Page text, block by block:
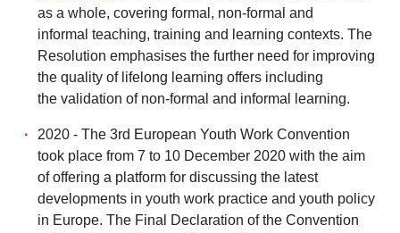
as a whole, covering formal, non-formal and
informal teaching, training and learning contexts. The
Resolution emphasises the further need for improving
the quality of lifelong learning offers including
the validation of non-formal and informal learning.
2020 - The 3rd European Youth Work Convention
took place from 7 to 10 December 2020 with the aim
of offering a platform for discussing the latest
developments in youth work practice and youth policy
in Europe. The Final Declaration of the Convention